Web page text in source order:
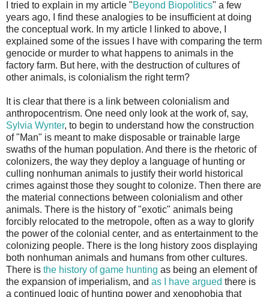
I tried to explain in my article "Beyond Biopolitics" a few
years ago, I find these analogies to be insufficient at doing
the conceptual work. In my article I linked to above, I
explained some of the issues I have with comparing the term
genocide or murder to what happens to animals in the
factory farm. But here, with the destruction of cultures of
other animals, is colonialism the right term?
It is clear that there is a link between colonialism and
anthropocentrism. One need only look at the work of, say,
Sylvia Wynter, to begin to understand how the construction
of "Man" is meant to make disposable or trainable large
swaths of the human population. And there is the rhetoric of
colonizers, the way they deploy a language of hunting or
culling nonhuman animals to justify their world historical
crimes against those they sought to colonize. Then there are
the material connections between colonialism and other
animals. There is the history of "exotic" animals being
forcibly relocated to the metropole, often as a way to glorify
the power of the colonial center, and as entertainment to the
colonizing people. There is the long history zoos displaying
both nonhuman animals and humans from other cultures.
There is the history of game hunting as being an element of
the expansion of imperialism, and as I have argued there is
a continued logic of hunting power and xenophobia that